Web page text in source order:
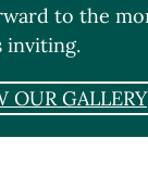
to the
inviting.
OUR GALLERY